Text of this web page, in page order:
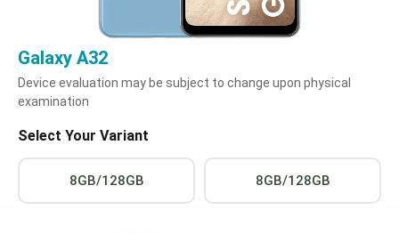
Galaxy A32
Device evaluation may be subject to change upon physical
examination
Select Your Variant
8GB/128GB 8GB/128GB